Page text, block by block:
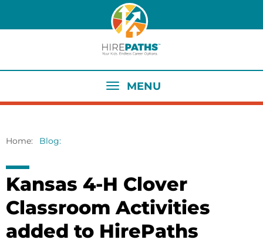
MENU
Home Blog
Kansas 4-H Clover
Classroom Activities
added to HirePaths